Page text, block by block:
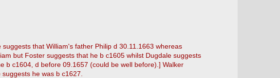
that William's father Philip d 30.11.1663 whereas
but Foster suggests that he b c1605 whilst Dugdale suggests
b c1604, d before 09.1657 (could be well before).] Walker
he was b c1627.